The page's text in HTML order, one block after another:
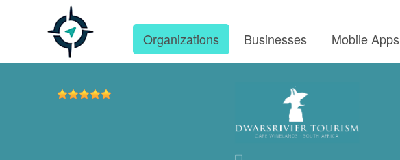
Organizations Businesses Mobile Apps